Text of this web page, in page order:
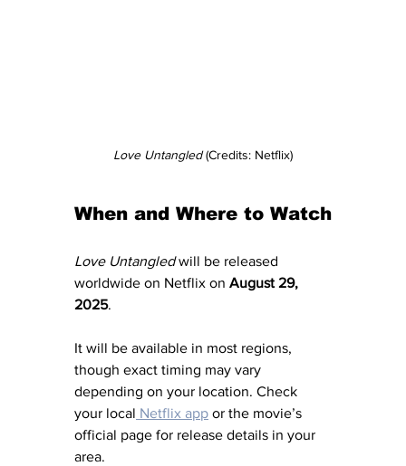
Love Untangled (Credits: Netflix)
When and Where to Watch
Love Untangled will be released
worldwide on Netflix on August 29,
2025.
It will be available in most regions,
though exact timing may vary
depending on your location. Check
your local Netflix app or the movie’s
official page for release details in your
area.